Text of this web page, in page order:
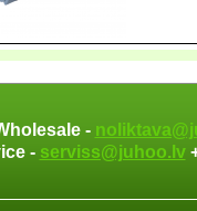
-
- serviss@juhoo.lv